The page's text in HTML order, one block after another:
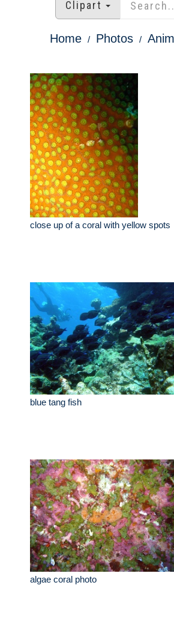
Clipart
Home Photos
close up of a coral with yellow spots
blue tang fish
algae coral photo